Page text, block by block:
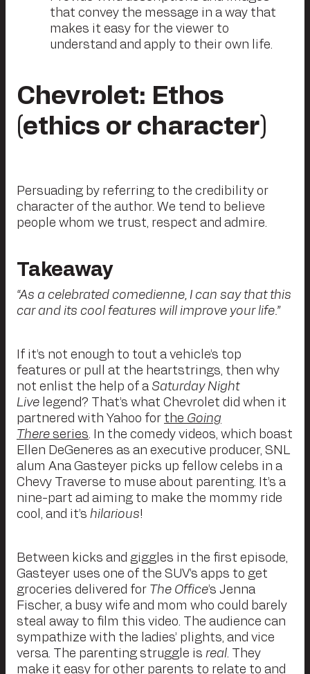
that convey the message in a way that
makes it easy for the viewer to
understand and apply to their own life.
Chevrolet: Ethos
(ethics or character)
Persuading by referring to the credibility or
character of the author. We tend to believe
people whom we trust, respect and admire.
Takeaway
“As a celebrated comedienne, I can say that this
car and its cool features will improve your life.”
If it’s not enough to tout a vehicle’s top
features or pull at the heartstrings, then why
not enlist the help of a Saturday Night
Live legend? That’s what Chevrolet did when it
partnered with Yahoo for the Going
There series. In the comedy videos, which boast
Ellen DeGeneres as an executive producer, SNL
alum Ana Gasteyer picks up fellow celebs in a
Chevy Traverse to muse about parenting. It’s a
nine-part ad aiming to make the mommy ride
cool, and it’s hilarious!
Between kicks and giggles in the first episode,
Gasteyer uses one of the SUV’s apps to get
groceries delivered for The Office’s Jenna
Fischer, a busy wife and mom who could barely
steal away to film this video. The audience can
sympathize with the ladies’ plights, and vice
versa. The parenting struggle is real. They
make it easy for other parents to relate to and